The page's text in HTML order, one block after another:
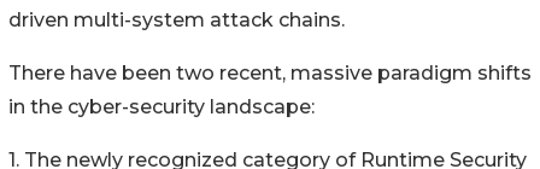
driven multi-system attack chains.
There have been two recent, massive paradigm shifts
in the cyber-security landscape:
1. The newly recognized category of Runtime Security